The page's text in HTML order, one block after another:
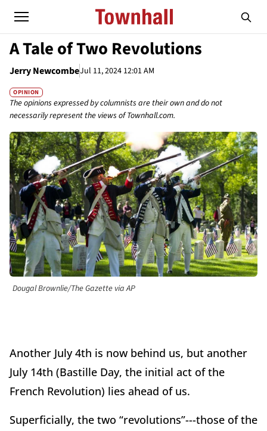
A Tale of Two Revolutions
Jerry NewcombeJul 11, 2024 12:01 AM
OPINION
The opinions expressed by columnists are their own and do not
necessarily represent the views of Townhall.com.
Dougal Brownlie/The Gazette via AP
Another July 4th is now behind us, but another
July 14th (Bastille Day, the initial act of the
French Revolution) lies ahead of us.
Superficially, the two “revolutions”---those of the